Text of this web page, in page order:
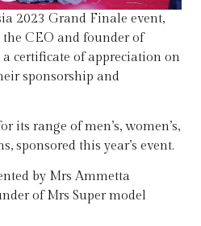
2023 Grand Finale event,
CEO and founder of
a certificate of appreciation on
sponsorship and
its range of men’s, women’s,
sponsored this year’s event.
by Mrs Ammetta
of Mrs Super model